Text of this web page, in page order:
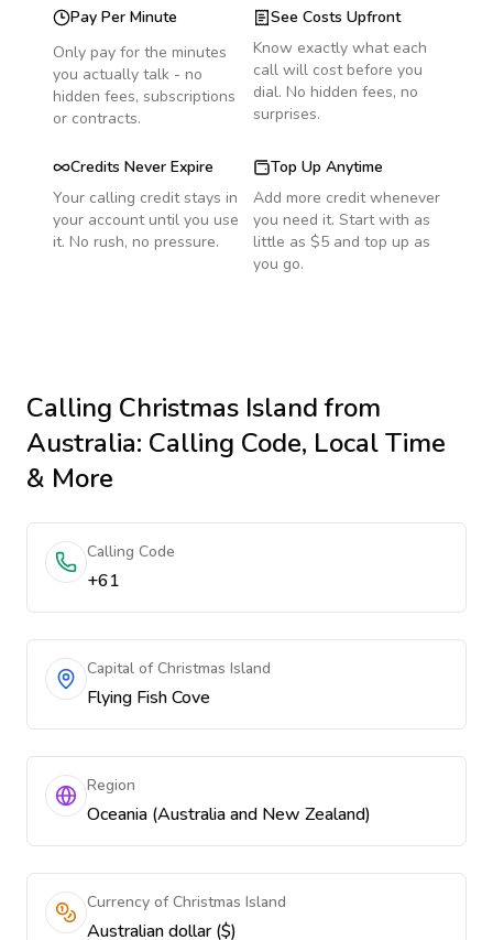
Pay Per Minute
Only pay for the minutes
you actually talk - no
hidden fees, subscriptions
or contracts.
See Costs Upfront
Know exactly what each
call will cost before you
dial. No hidden fees, no
surprises.
Credits Never Expire
Your calling credit stays in
your account until you use
it. No rush, no pressure.
Top Up Anytime
Add more credit whenever
you need it. Start with as
little as $5 and top up as
you go.
Calling Christmas Islandfrom
Australia: Calling Code, Local Time
& More
Calling Code
+61
Capital of Christmas Island
Flying Fish Cove
Region
Oceania (Australia and New Zealand)
Currency of Christmas Island
Australian dollar ($)